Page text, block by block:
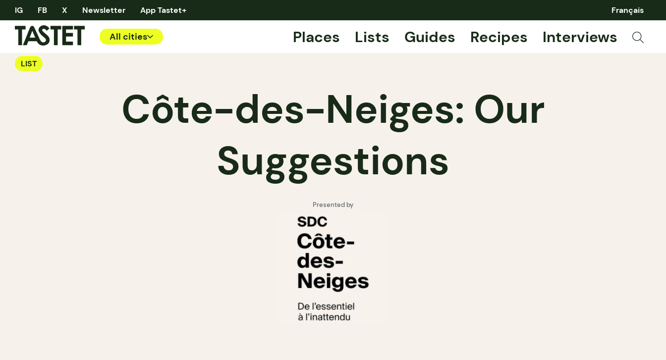
IG FB X Newsletter App Tastet+ Français
All cities Places Lists Guides Recipes Interviews
LIST
Côte-des-Neiges: Our
Suggestions
Presented by